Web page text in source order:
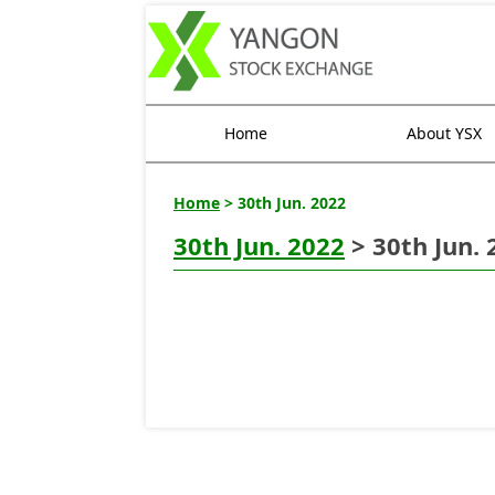
Home About YSX
Home > 30th Jun. 2022
30th Jun. 2022 > 30th Jun.